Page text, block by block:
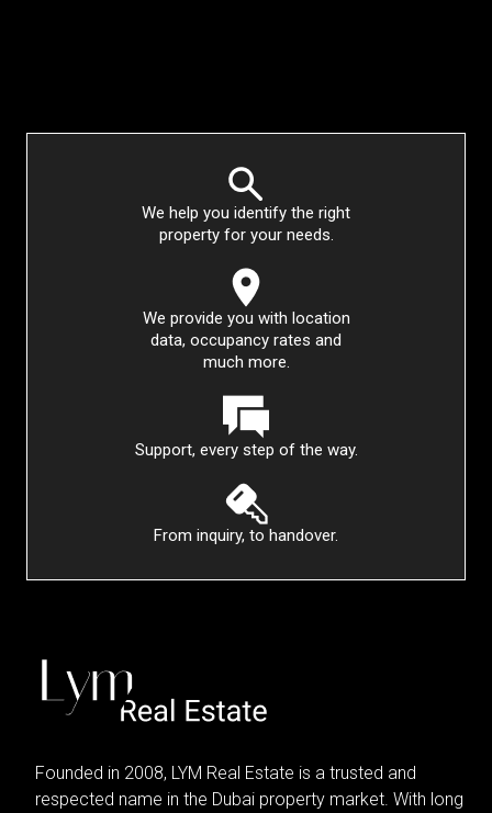
We help you identify the right
property for your needs.
We provide you with location
data, occupancy rates and
much more.
Support, every step of the way.
From inquiry, to handover.
Founded in 2008, LYM Real Estate is a trusted and
respected name in the Dubai property market. With long